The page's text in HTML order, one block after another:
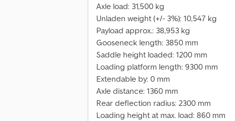
Axle load: 31,500 kg
Unladen weight (+/- 3%): 10,547 kg
Payload approx.: 38,953 kg
Gooseneck length: 3850 mm
Saddle height loaded: 1200 mm
Loading platform length: 9300 mm
Extendable by: 0 mm
Axle distance: 1360 mm
Rear deflection radius: 2300 mm
Loading height at max. load: 860 mm